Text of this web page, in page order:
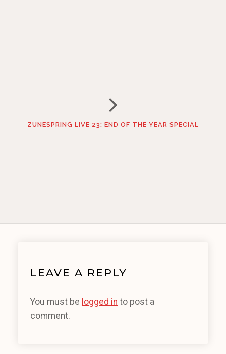
ZUNESPRING LIVE 23: END OF THE YEAR SPECIAL
LEAVE A REPLY
You must be logged in to post a
comment.